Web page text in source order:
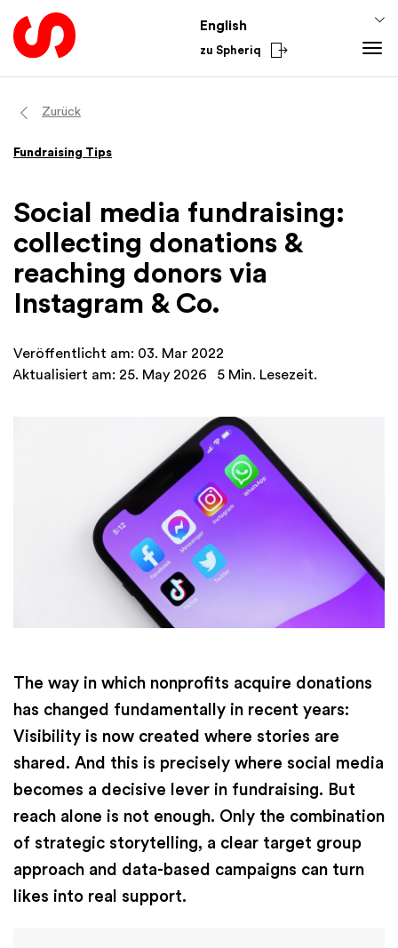
English
zu Spheriq
Directory
Research
Fundraising Tools
Networks
Spheriq AI
Fundraising Tips
Finances
Academy
From the Sector
International
Zurück
Fundraising Tips
Social media fundraising:
collecting donations &
reaching donors via
Instagram & Co.
Veröffentlicht am: 03. Mar 2022
Aktualisiert am: 25. May 2026
5 Min. Lesezeit.
The way in which nonprofits acquire donations
has changed fundamentally in recent years:
Visibility is now created where stories are
shared. And this is precisely where social media
becomes a decisive lever in fundraising. But
reach alone is not enough. Only the combination
of strategic storytelling, a clear target group
approach and data-based campaigns can turn
likes into real support.